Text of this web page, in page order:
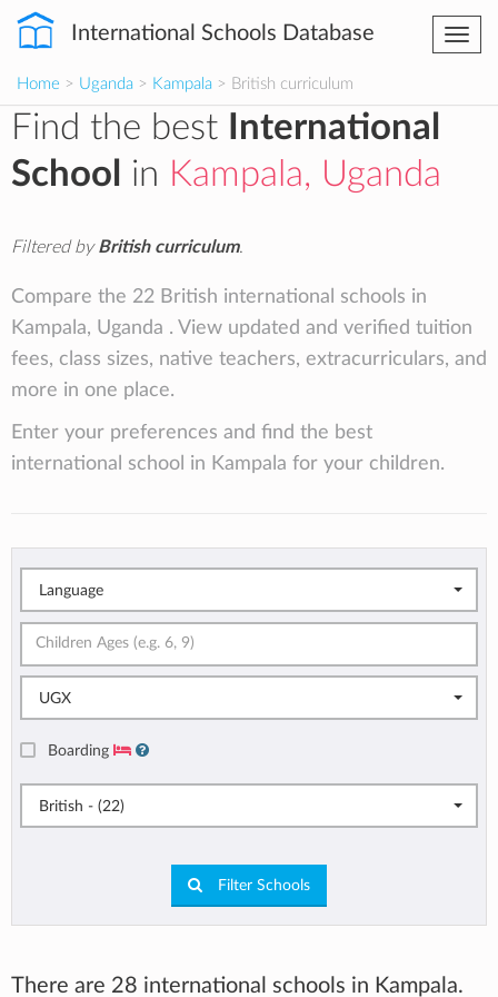
International Schools Database
Home > Uganda > Kampala > British curriculum
Find the best
International
School
in Kampala, Uganda
Filtered byBritish curriculum.
Compare the 22 British international schools in
Kampala, Uganda . View updated and verified tuition
fees, class sizes, native teachers, extracurriculars, and
more in one place.
Enter your preferences and find the best
international school in Kampala for your children.
Language
UGX
Boarding
British - (22)
Filter Schools
There are 28 international schools in Kampala.